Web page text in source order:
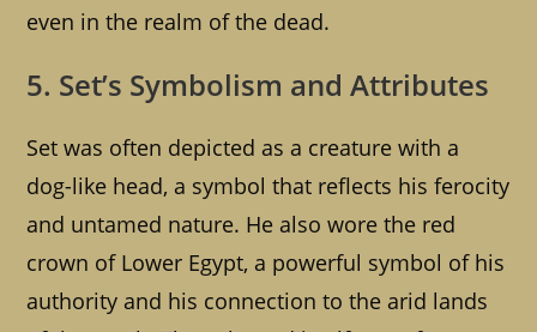
even in the realm of the dead.
5. Set’s Symbolism and Attributes
Set was often depicted as a creature with a
dog-like head, a symbol that reflects his ferocity
and untamed nature. He also wore the red
crown of Lower Egypt, a powerful symbol of his
authority and his connection to the arid lands